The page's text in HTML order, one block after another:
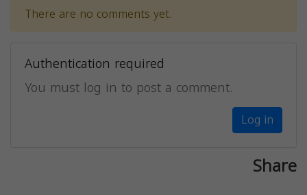
There are no comments yet.
Authentication required
You must log in to post a comment.
Log in
Share